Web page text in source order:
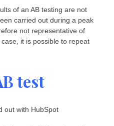
of an AB testing are not
carried out during a peak
not representative of
it is possible to repeat
test
out with HubSpot